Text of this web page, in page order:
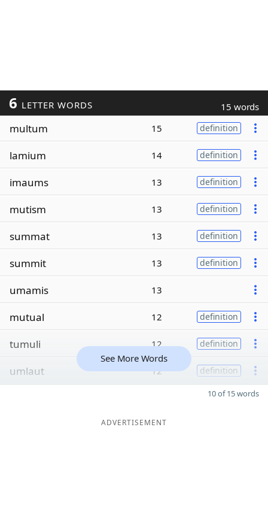
6 LETTER WORDS 15 words
multum 15 definition
lamium 14 definition
imaums 13 definition
mutism 13 definition
summat 13 definition
summit 13 definition
umamis 13
mutual 12 definition
tumuli 12 definition
umlaut 12 definition
See More Words
10 of 15 words
ADVERTISEMENT